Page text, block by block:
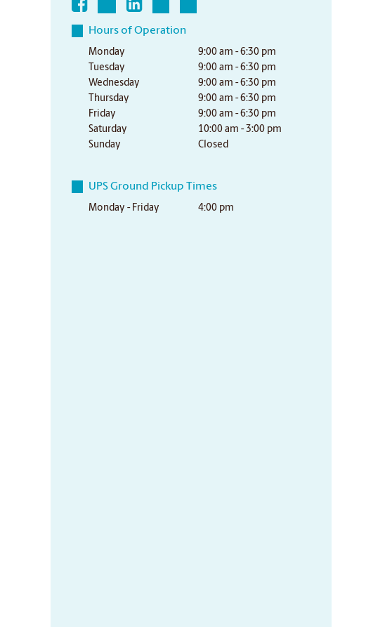
Hours of Operation
Monday
9:00 am - 6:30 pm
Tuesday
9:00 am - 6:30 pm
Wednesday
9:00 am - 6:30 pm
Thursday
9:00 am - 6:30 pm
Friday
9:00 am - 6:30 pm
Saturday
10:00 am - 3:00 pm
Sunday
Closed
UPS Ground Pickup Times
Monday - Friday 4:00 pm